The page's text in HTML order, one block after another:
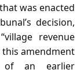
was enacted
decision,
revenue
amendment
of an earlier